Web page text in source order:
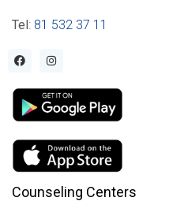
Tel: 81 532 37 11
Counseling Centers